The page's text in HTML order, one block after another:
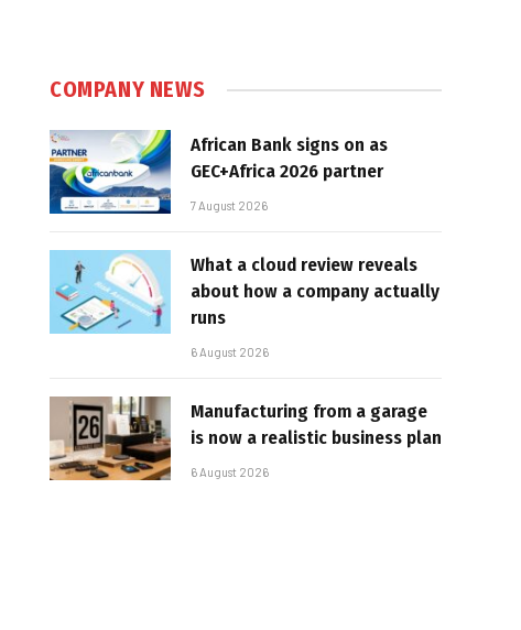
COMPANY NEWS
African Bank signs on as
GEC+Africa 2026 partner
7 August 2026
What a cloud review reveals
about how a company actually
runs
6 August 2026
Manufacturing from a garage
is now a realistic business plan
6 August 2026